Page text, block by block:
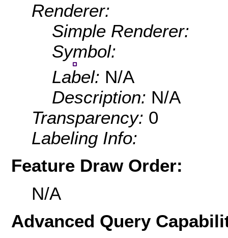
Renderer:
Simple Renderer:
Symbol:
Label: N/A
Description: N/A
Transparency: 0
Labeling Info:
Feature Draw Order:
N/A
Advanced Query